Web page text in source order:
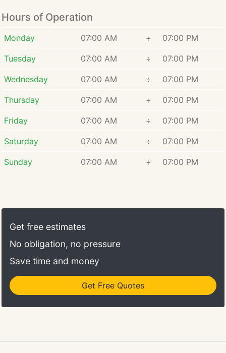
Hours of Operation
Monday 07:00 AM ÷ 07:00 PM
Tuesday 07:00 AM ÷ 07:00 PM
Wednesday 07:00 AM ÷ 07:00 PM
Thursday 07:00 AM ÷ 07:00 PM
Friday 07:00 AM ÷ 07:00 PM
Saturday 07:00 AM ÷ 07:00 PM
Sunday 07:00 AM ÷ 07:00 PM
Get free estimates
No obligation, no pressure
Save time and money
Get Free Quotes